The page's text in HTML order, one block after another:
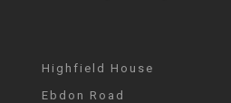
Highfield House
Ebdon Road